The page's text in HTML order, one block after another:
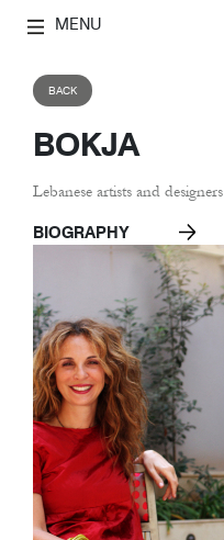
MENU
BACK
BOKJA
Lebanese artists and designers
BIOGRAPHY